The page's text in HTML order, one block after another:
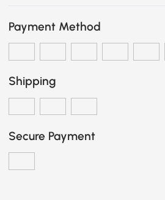
Payment Method
Shipping
Secure Payment